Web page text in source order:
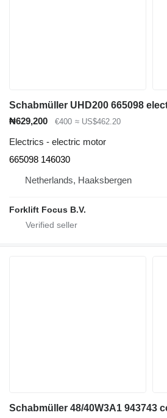
₦629,200 €400 ≈ US$462.20
Electrics - electric motor
665098 146030
Netherlands, Haaksbergen
Forklift Focus B.V.